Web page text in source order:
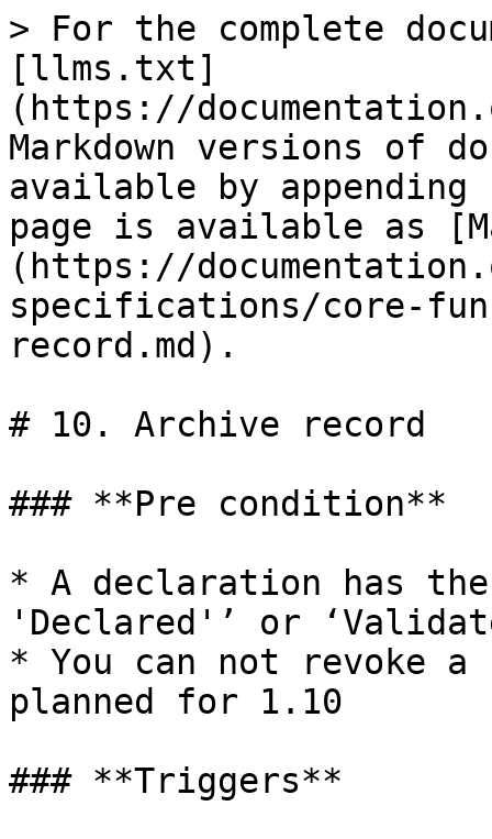
> For the complete
[llms.txt]
(https://
Markdown versions of
available by
page is available as
(https://
specifications/core-
record.md).
# 10. Archive record
### **Pre condition**
* A declaration has
'Declared'’ or
* You can not revoke
planned for 1.10
### **Triggers**